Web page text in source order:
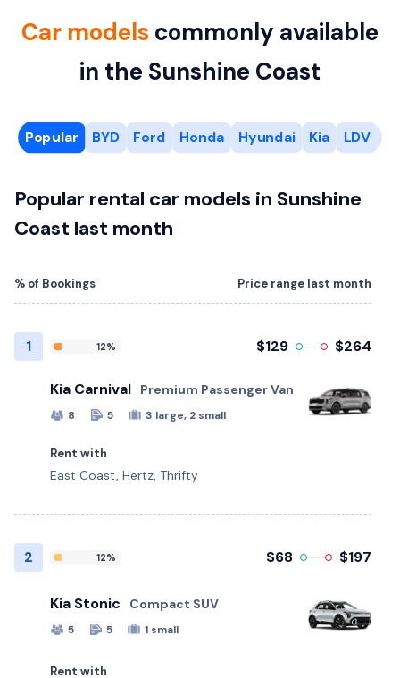
Car models commonly available
in the Sunshine Coast
Popular BYD Ford Honda Hyundai Kia LDV
Popular rental car models in Sunshine
Coast last month
% of Bookings Price range last month
1 12% $129 $264
Kia Carnival Premium Passenger Van
8 5 3 large, 2 small
Rent with
East Coast, Hertz, Thrifty
2 12% $68 $197
Kia Stonic Compact SUV
5 5 1 small
Rent with